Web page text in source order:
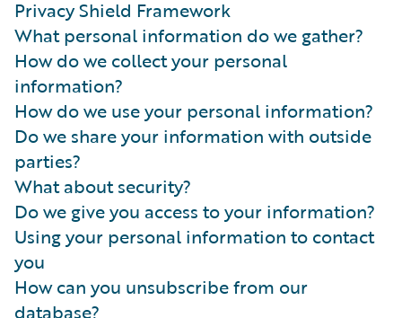
Privacy Shield Framework
What personal information do we gather?
How do we collect your personal
information?
How do we use your personal information?
Do we share your information with outside
parties?
What about security?
Do we give you access to your information?
Using your personal information to contact
you
How can you unsubscribe from our
database?